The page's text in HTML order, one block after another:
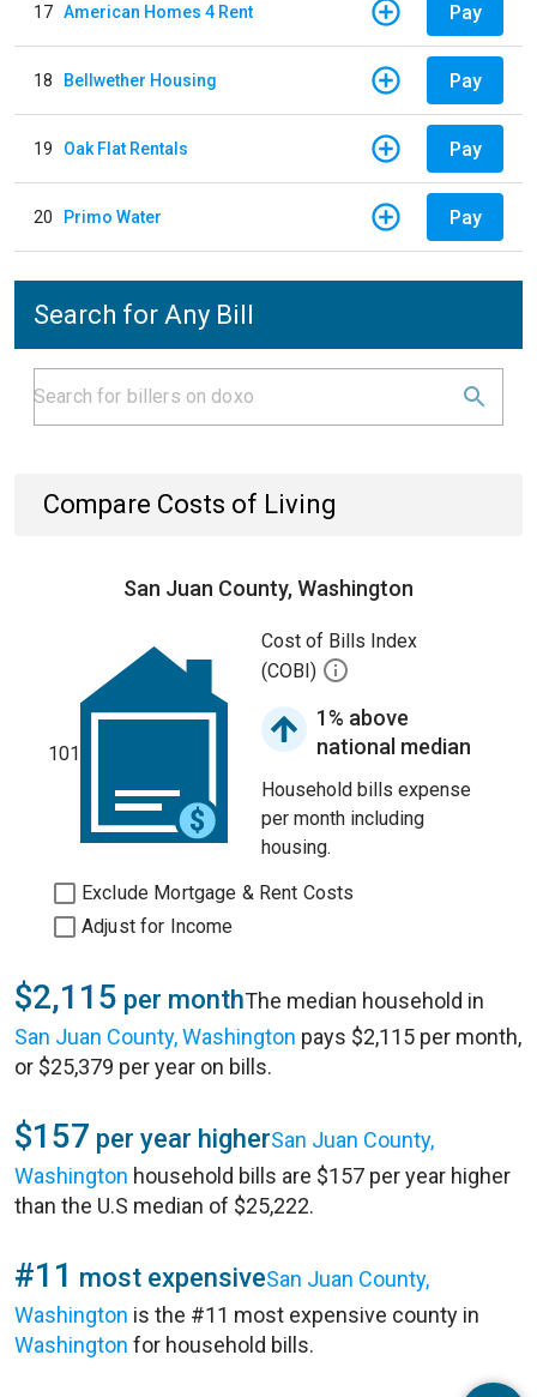
17 American Homes 4 Rent Pay
18 Bellwether Housing Pay
19 Oak Flat Rentals Pay
20 Primo Water Pay
Search for Any Bill
Compare Costs of Living
San Juan County, Washington
101
Cost of Bills Index
(COBI)
1% above
national median
Household bills expense
per month including
housing.
Exclude Mortgage & Rent Costs
Adjust for Income
$2,115 per monthThe median household in
San Juan County, Washington pays $2,115 per month,
or $25,379 per year on bills.
$157 per year higherSan Juan County,
Washington household bills are $157 per year higher
than the U.S median of $25,222.
#11 most expensiveSan Juan County,
Washington is the #11 most expensive county in
Washington for household bills.